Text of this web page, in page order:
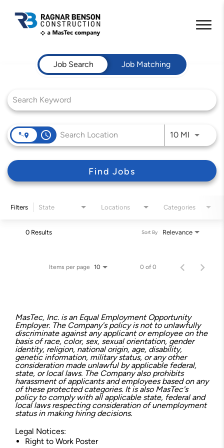
Job Search Page
Job Search
Job Matching
access_time 10 MIUse
Find Jobs
Filters State Locations Categories
0 Results Relevance
Sort By
Items per page 10 0 of 0
MasTec, Inc. is an Equal Employment Opportunity
Employer. The Company's policy is not to unlawfully
discriminate against any applicant or employee on the
basis of race, color, sex, sexual orientation, gender
identity, religion, national origin, age, disability,
genetic information, military status, or any other
consideration made unlawful by applicable federal,
state, or local laws. The Company also prohibits
harassment of applicants and employees based on any
of these protected categories. It is also MasTec's
policy to comply with all applicable state, federal and
local laws respecting consideration of unemployment
status in making hiring decisions.
Legal Notices:
Right to Work Poster